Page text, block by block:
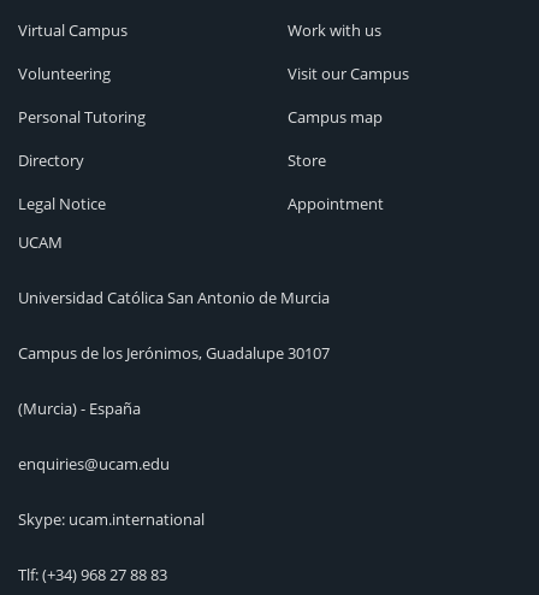
Virtual Campus
Volunteering
Personal Tutoring
Directory
Legal Notice
Work with us
Visit our Campus
Campus map
Store
Appointment
UCAM
Universidad Católica San Antonio de Murcia
Campus de los Jerónimos, Guadalupe 30107
(Murcia) - España
enquiries@ucam.edu
Skype: ucam.international
Tlf:(+34) 968 27 88 83